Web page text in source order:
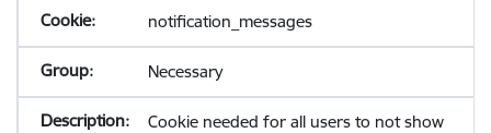
notification_messages
Necessary
Cookie needed for all users to not show